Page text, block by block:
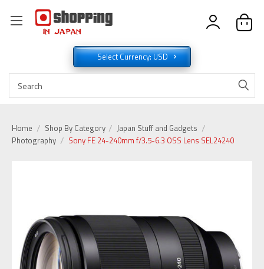
Select Currency: USD
Home Shop By Category
Japan Stuff and Gadgets
Photography
Sony FE 24-240mm f/3.5-6.3 OSS Lens SEL24240